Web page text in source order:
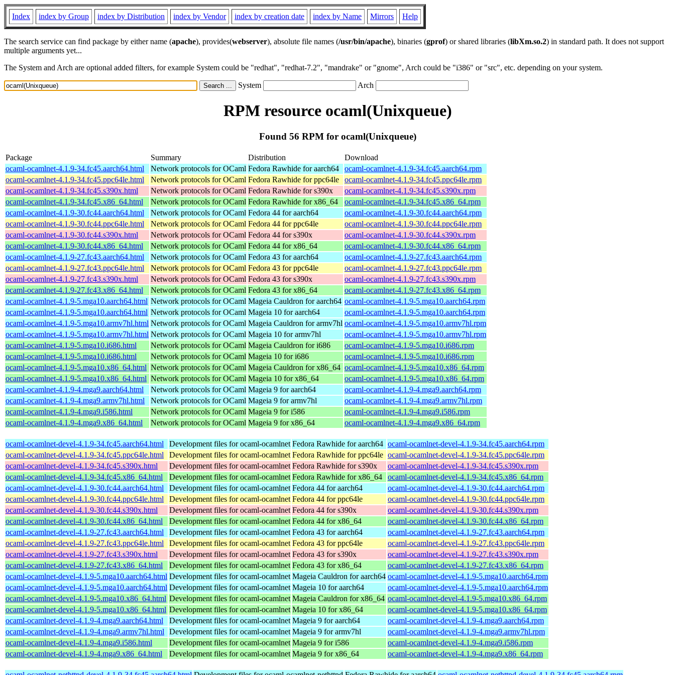
Index index by Group index by Distribution index by Vendor index by creation date index by Name Mirrors Help
The search service can find package by either name (apache), provides(webserver), absolute file names (/usr/bin/apache), binaries (gprof) or shared libraries (libXm.so.2) in standard path. It does not support
multiple arguments yet...
The System and Arch are optional added filters, for example System could be "redhat", "redhat-7.2", "mandrake" or "gnome", Arch could be "i386" or "src", etc. depending on your system.
System Arch
RPM resource ocaml(Unixqueue)
Found 56 RPM for ocaml(Unixqueue)
Package Summary Distribution
Download
ocaml-ocamlnet-4.1.9-34.fc45.aarch64.html
Network protocols for OCaml Fedora Rawhide for aarch64
ocaml-ocamlnet-4.1.9-34.fc45.aarch64.rpm
ocaml-ocamlnet-4.1.9-34.fc45.ppc64le.html
Network protocols for OCaml Fedora Rawhide for ppc64le
ocaml-ocamlnet-4.1.9-34.fc45.ppc64le.rpm
ocaml-ocamlnet-4.1.9-34.fc45.s390x.html
Network protocols for OCaml Fedora Rawhide for s390x
ocaml-ocamlnet-4.1.9-34.fc45.s390x.rpm
ocaml-ocamlnet-4.1.9-34.fc45.x86_64.html
Network protocols for OCaml Fedora Rawhide for x86_64
ocaml-ocamlnet-4.1.9-34.fc45.x86_64.rpm
ocaml-ocamlnet-4.1.9-30.fc44.aarch64.html
Network protocols for OCaml Fedora 44 for aarch64
ocaml-ocamlnet-4.1.9-30.fc44.aarch64.rpm
ocaml-ocamlnet-4.1.9-30.fc44.ppc64le.html
Network protocols for OCaml Fedora 44 for ppc64le
ocaml-ocamlnet-4.1.9-30.fc44.ppc64le.rpm
ocaml-ocamlnet-4.1.9-30.fc44.s390x.html
Network protocols for OCaml Fedora 44 for s390x
ocaml-ocamlnet-4.1.9-30.fc44.s390x.rpm
ocaml-ocamlnet-4.1.9-30.fc44.x86_64.html
Network protocols for OCaml Fedora 44 for x86_64
ocaml-ocamlnet-4.1.9-30.fc44.x86_64.rpm
ocaml-ocamlnet-4.1.9-27.fc43.aarch64.html
Network protocols for OCaml Fedora 43 for aarch64
ocaml-ocamlnet-4.1.9-27.fc43.aarch64.rpm
ocaml-ocamlnet-4.1.9-27.fc43.ppc64le.html
Network protocols for OCaml Fedora 43 for ppc64le
ocaml-ocamlnet-4.1.9-27.fc43.ppc64le.rpm
ocaml-ocamlnet-4.1.9-27.fc43.s390x.html
Network protocols for OCaml Fedora 43 for s390x
ocaml-ocamlnet-4.1.9-27.fc43.s390x.rpm
ocaml-ocamlnet-4.1.9-27.fc43.x86_64.html
Network protocols for OCaml Fedora 43 for x86_64
ocaml-ocamlnet-4.1.9-27.fc43.x86_64.rpm
ocaml-ocamlnet-4.1.9-5.mga10.aarch64.html Network protocols for OCaml Mageia Cauldron for aarch64 ocaml-ocamlnet-4.1.9-5.mga10.aarch64.rpm
ocaml-ocamlnet-4.1.9-5.mga10.aarch64.html Network protocols for OCaml Mageia 10 for aarch64
ocaml-ocamlnet-4.1.9-5.mga10.aarch64.rpm
ocaml-ocamlnet-4.1.9-5.mga10.armv7hl.html Network protocols for OCaml Mageia Cauldron for armv7hl ocaml-ocamlnet-4.1.9-5.mga10.armv7hl.rpm
ocaml-ocamlnet-4.1.9-5.mga10.armv7hl.html Network protocols for OCaml Mageia 10 for armv7hl
ocaml-ocamlnet-4.1.9-5.mga10.armv7hl.rpm
ocaml-ocamlnet-4.1.9-5.mga10.i686.html
Network protocols for OCaml Mageia Cauldron for i686
ocaml-ocamlnet-4.1.9-5.mga10.i686.rpm
ocaml-ocamlnet-4.1.9-5.mga10.i686.html
Network protocols for OCaml Mageia 10 for i686
ocaml-ocamlnet-4.1.9-5.mga10.i686.rpm
ocaml-ocamlnet-4.1.9-5.mga10.x86_64.html Network protocols for OCaml Mageia Cauldron for x86_64 ocaml-ocamlnet-4.1.9-5.mga10.x86_64.rpm
ocaml-ocamlnet-4.1.9-5.mga10.x86_64.html Network protocols for OCaml Mageia 10 for x86_64
ocaml-ocamlnet-4.1.9-5.mga10.x86_64.rpm
ocaml-ocamlnet-4.1.9-4.mga9.aarch64.html
Network protocols for OCaml Mageia 9 for aarch64
ocaml-ocamlnet-4.1.9-4.mga9.aarch64.rpm
ocaml-ocamlnet-4.1.9-4.mga9.armv7hl.html
Network protocols for OCaml Mageia 9 for armv7hl
ocaml-ocamlnet-4.1.9-4.mga9.armv7hl.rpm
ocaml-ocamlnet-4.1.9-4.mga9.i586.html
Network protocols for OCaml Mageia 9 for i586
ocaml-ocamlnet-4.1.9-4.mga9.i586.rpm
ocaml-ocamlnet-4.1.9-4.mga9.x86_64.html
Network protocols for OCaml Mageia 9 for x86_64 ocaml-ocamlnet-4.1.9-4.mga9.x86_64.rpm
ocaml-ocamlnet-devel-4.1.9-34.fc45.aarch64.html Development files for ocaml-ocamlnet Fedora Rawhide for aarch64 ocaml-ocamlnet-devel-4.1.9-34.fc45.aarch64.rpm
ocaml-ocamlnet-devel-4.1.9-34.fc45.ppc64le.html
Development files for ocaml-ocamlnet Fedora Rawhide for ppc64le ocaml-ocamlnet-devel-4.1.9-34.fc45.ppc64le.rpm
ocaml-ocamlnet-devel-4.1.9-34.fc45.s390x.html
Development files for ocaml-ocamlnet Fedora Rawhide for s390x
ocaml-ocamlnet-devel-4.1.9-34.fc45.s390x.rpm
ocaml-ocamlnet-devel-4.1.9-34.fc45.x86_64.html
Development files for ocaml-ocamlnet Fedora Rawhide for x86_64
ocaml-ocamlnet-devel-4.1.9-34.fc45.x86_64.rpm
ocaml-ocamlnet-devel-4.1.9-30.fc44.aarch64.html
Development files for ocaml-ocamlnet Fedora 44 for aarch64
ocaml-ocamlnet-devel-4.1.9-30.fc44.aarch64.rpm
ocaml-ocamlnet-devel-4.1.9-30.fc44.ppc64le.html
Development files for ocaml-ocamlnet Fedora 44 for ppc64le
ocaml-ocamlnet-devel-4.1.9-30.fc44.ppc64le.rpm
ocaml-ocamlnet-devel-4.1.9-30.fc44.s390x.html
Development files for ocaml-ocamlnet Fedora 44 for s390x
ocaml-ocamlnet-devel-4.1.9-30.fc44.s390x.rpm
ocaml-ocamlnet-devel-4.1.9-30.fc44.x86_64.html
Development files for ocaml-ocamlnet Fedora 44 for x86_64
ocaml-ocamlnet-devel-4.1.9-30.fc44.x86_64.rpm
ocaml-ocamlnet-devel-4.1.9-27.fc43.aarch64.html
Development files for ocaml-ocamlnet Fedora 43 for aarch64
ocaml-ocamlnet-devel-4.1.9-27.fc43.aarch64.rpm
ocaml-ocamlnet-devel-4.1.9-27.fc43.ppc64le.html
Development files for ocaml-ocamlnet Fedora 43 for ppc64le
ocaml-ocamlnet-devel-4.1.9-27.fc43.ppc64le.rpm
ocaml-ocamlnet-devel-4.1.9-27.fc43.s390x.html
Development files for ocaml-ocamlnet Fedora 43 for s390x
ocaml-ocamlnet-devel-4.1.9-27.fc43.s390x.rpm
ocaml-ocamlnet-devel-4.1.9-27.fc43.x86_64.html
Development files for ocaml-ocamlnet Fedora 43 for x86_64
ocaml-ocamlnet-devel-4.1.9-27.fc43.x86_64.rpm
ocaml-ocamlnet-devel-4.1.9-5.mga10.aarch64.html Development files for ocaml-ocamlnet Mageia Cauldron for aarch64 ocaml-ocamlnet-devel-4.1.9-5.mga10.aarch64.rpm
ocaml-ocamlnet-devel-4.1.9-5.mga10.aarch64.html Development files for ocaml-ocamlnet Mageia 10 for aarch64
ocaml-ocamlnet-devel-4.1.9-5.mga10.aarch64.rpm
ocaml-ocamlnet-devel-4.1.9-5.mga10.x86_64.html Development files for ocaml-ocamlnet Mageia Cauldron for x86_64 ocaml-ocamlnet-devel-4.1.9-5.mga10.x86_64.rpm
ocaml-ocamlnet-devel-4.1.9-5.mga10.x86_64.html Development files for ocaml-ocamlnet Mageia 10 for x86_64
ocaml-ocamlnet-devel-4.1.9-5.mga10.x86_64.rpm
ocaml-ocamlnet-devel-4.1.9-4.mga9.aarch64.html
Development files for ocaml-ocamlnet Mageia 9 for aarch64
ocaml-ocamlnet-devel-4.1.9-4.mga9.aarch64.rpm
ocaml-ocamlnet-devel-4.1.9-4.mga9.armv7hl.html
Development files for ocaml-ocamlnet Mageia 9 for armv7hl
ocaml-ocamlnet-devel-4.1.9-4.mga9.armv7hl.rpm
ocaml-ocamlnet-devel-4.1.9-4.mga9.i586.html
Development files for ocaml-ocamlnet Mageia 9 for i586
ocaml-ocamlnet-devel-4.1.9-4.mga9.i586.rpm
ocaml-ocamlnet-devel-4.1.9-4.mga9.x86_64.html
Development files for ocaml-ocamlnet Mageia 9 for x86_64 ocaml-ocamlnet-devel-4.1.9-4.mga9.x86_64.rpm